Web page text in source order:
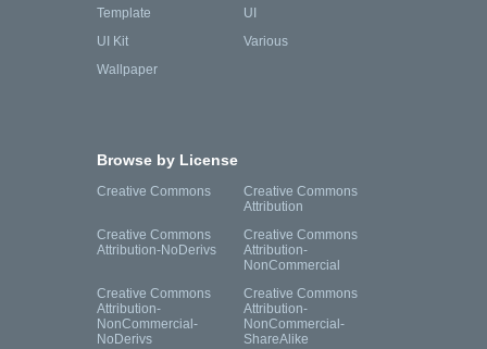
Template
UI
UI Kit
Various
Wallpaper
Browse by License
Creative Commons
Creative Commons
Attribution
Creative Commons
Attribution-NoDerivs
Creative Commons
Attribution-
NonCommercial
Creative Commons
Attribution-
NonCommercial-
NoDerivs
Creative Commons
Attribution-
NonCommercial-
ShareAlike